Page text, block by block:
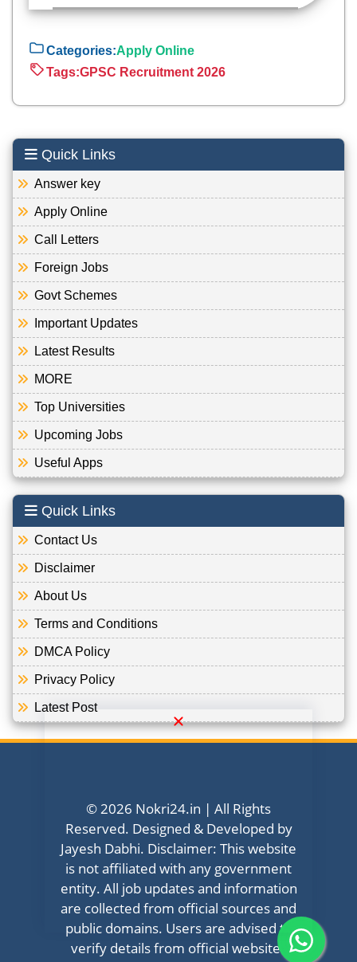
Categories:Apply Online
Tags:GPSC Recruitment 2026
Quick Links
Answer key
Apply Online
Call Letters
Foreign Jobs
Govt Schemes
Important Updates
Latest Results
MORE
Top Universities
Upcoming Jobs
Useful Apps
Quick Links
Contact Us
Disclaimer
About Us
Terms and Conditions
DMCA Policy
Privacy Policy
Latest Post
© 2026 Nokri24.in | All Rights
Reserved. Designed & Developed by
Jayesh Dabhi. Disclaimer: This website
is not affiliated with any government
entity. All job updates and information
are collected from official sources and
public domains. Users are advised to
verify details from official websites